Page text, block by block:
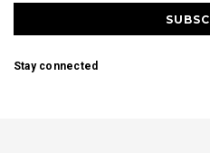
Stay connected